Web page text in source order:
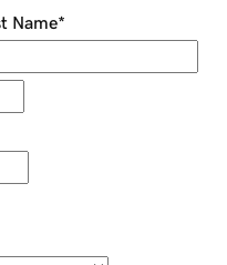
Name*